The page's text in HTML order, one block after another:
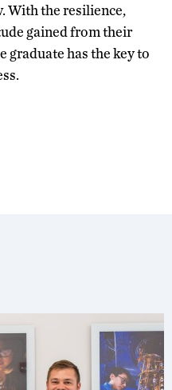
With the resilience,
gained from their
graduate has the key to